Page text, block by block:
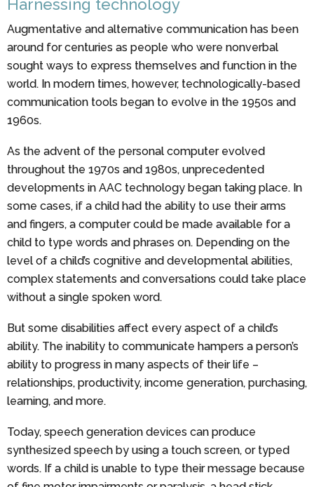
Harnessing technology
Augmentative and alternative communication has been
around for centuries as people who were nonverbal
sought ways to express themselves and function in the
world. In modern times, however, technologically-based
communication tools began to evolve in the 1950s and
1960s.
As the advent of the personal computer evolved
throughout the 1970s and 1980s, unprecedented
developments in AAC technology began taking place. In
some cases, if a child had the ability to use their arms
and fingers, a computer could be made available for a
child to type words and phrases on. Depending on the
level of a child’s cognitive and developmental abilities,
complex statements and conversations could take place
without a single spoken word.
But some disabilities affect every aspect of a child’s
ability. The inability to communicate hampers a person’s
ability to progress in many aspects of their life –
relationships, productivity, income generation, purchasing,
learning, and more.
Today, speech generation devices can produce
synthesized speech by using a touch screen, or typed
words. If a child is unable to type their message because